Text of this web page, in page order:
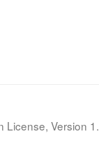
Version